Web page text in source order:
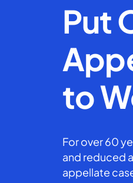
Put
to
For over 60
and reduced
appellate